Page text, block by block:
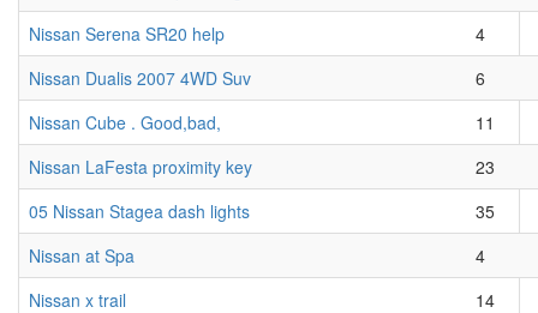
Nissan Serena SR20 help
4
Nissan Dualis 2007 4WD Suv
6
Nissan Cube . Good,bad,
11
Nissan LaFesta proximity key
23
05 Nissan Stagea dash lights
35
Nissan at Spa
4
Nissan x trail
14